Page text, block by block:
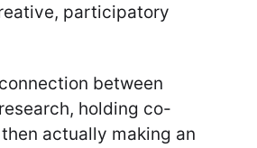
participatory
between
holding co-
actually making an